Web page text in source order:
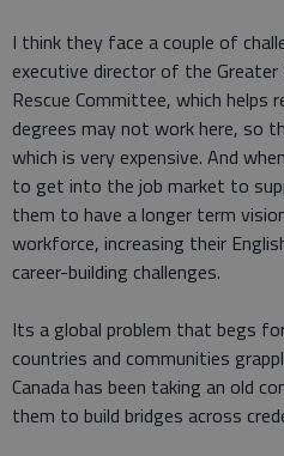
I think they face a couple of
executive director of the
Rescue Committee, which helps
degrees may not work here, so
which is very expensive. And
to get into the job market to
them to have a longer term
workforce, increasing their
career-building challenges.
Its a global problem that begs
countries and communities
Canada has been taking an old
them to build bridges across